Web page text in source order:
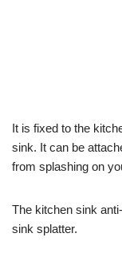
It is fixed to the
sink. It can be
from splashing on
The kitchen sink
sink splatter.